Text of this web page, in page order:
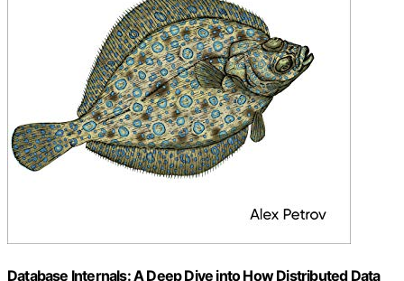
Database Internals: A Deep Dive into How Distributed Data